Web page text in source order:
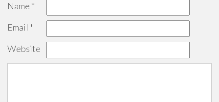
Name *
Email *
Website